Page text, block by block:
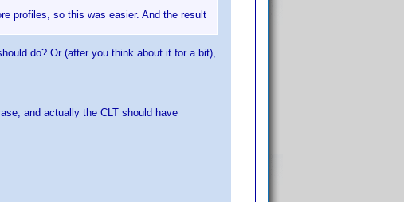
profiles, so this was easier. And the result
do? Or (after you think about it for a bit),
and actually the CLT should have